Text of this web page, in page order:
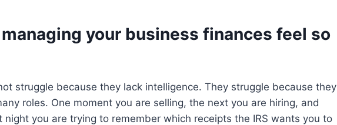
your business finances feel so
struggle because they lack intelligence. They struggle because they
roles. One moment you are selling, the next you are hiring, and
night you are trying to remember which receipts the IRS wants you to